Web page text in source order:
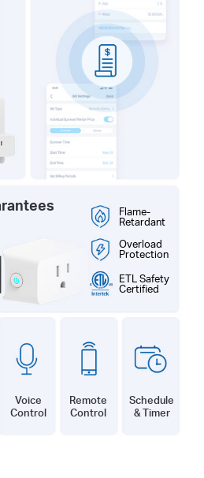
Flame-
Retardant
Overload
Protection
ETL Safety
Certified
Voice
Control
Remote
Control
Schedule
& Timer